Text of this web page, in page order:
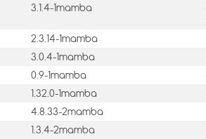
3.1.4-1mamba
2.3.14-1mamba
3.0.4-1mamba
0.9-1mamba
1.32.0-1mamba
4.8.33-2mamba
1.3.4-2mamba